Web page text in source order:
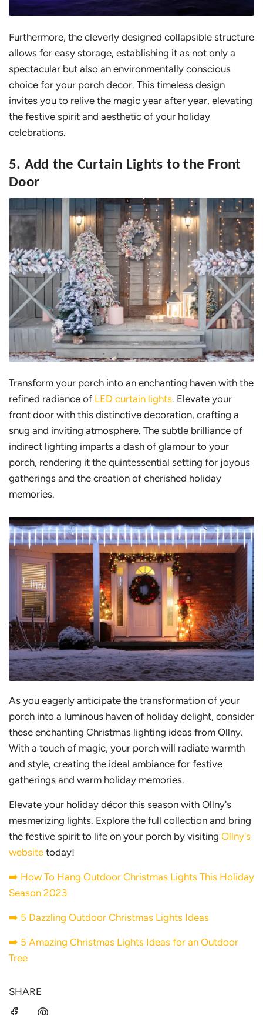
Furthermore, the cleverly designed collapsible structure
allows for easy storage, establishing it as not only a
spectacular but also an environmentally conscious
choice for your porch decor. This timeless design
invites you to relive the magic year after year, elevating
the festive spirit and aesthetic of your holiday
celebrations.
5. Add the Curtain Lights to the Front
Door
Transform your porch into an enchanting haven with the
refined radiance of LED curtain lights. Elevate your
front door with this distinctive decoration, crafting a
snug and inviting atmosphere. The subtle brilliance of
indirect lighting imparts a dash of glamour to your
porch, rendering it the quintessential setting for joyous
gatherings and the creation of cherished holiday
memories.
As you eagerly anticipate the transformation of your
porch into a luminous haven of holiday delight, consider
these enchanting Christmas lighting ideas from Ollny.
With a touch of magic, your porch will radiate warmth
and style, creating the ideal ambiance for festive
gatherings and warm holiday memories.
Elevate your holiday décor this season with Ollny's
mesmerizing lights. Explore the full collection and bring
the festive spirit to life on your porch by visiting Ollny's
website today!
➡️ How To Hang Outdoor Christmas Lights This Holiday
Season 2023
➡️ 5 Dazzling Outdoor Christmas Lights Ideas
➡️ 5 Amazing Christmas Lights Ideas for an Outdoor
Tree
SHARE